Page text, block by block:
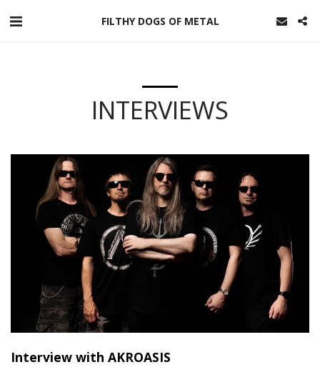
FILTHY DOGS OF METAL
INTERVIEWS
Interview with AKROASIS